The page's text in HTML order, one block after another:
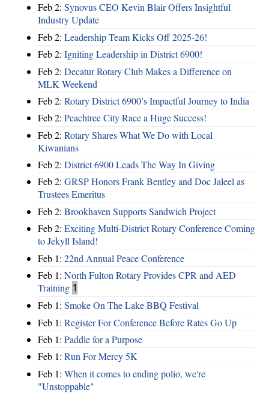
Feb 2: Synovus CEO Kevin Blair Offers Insightful
Industry Update
Feb 2: Leadership Team Kicks Off 2025-26!
Feb 2: Igniting Leadership in District 6900!
Feb 2: Decatur Rotary Club Makes a Difference on
MLK Weekend
Feb 2: Rotary District 6900’s Impactful Journey to India
Feb 2: Peachtree City Race a Huge Success!
Feb 2: Rotary Shares What We Do with Local
Kiwanians
Feb 2: District 6900 Leads The Way In Giving
Feb 2: GRSP Honors Frank Bentley and Doc Jaleel as
Trustees Emeritus
Feb 2: Brookhaven Supports Sandwich Project
Feb 2: Exciting Multi-District Rotary Conference Coming
to Jekyll Island!
Feb 1: 22nd Annual Peace Conference
Feb 1: North Fulton Rotary Provides CPR and AED
Training 1
Feb 1: Smoke On The Lake BBQ Festival
Feb 1: Register For Conference Before Rates Go Up
Feb 1: Paddle for a Purpose
Feb 1: Run For Mercy 5K
Feb 1: When it comes to ending polio, we're
"Unstoppable"